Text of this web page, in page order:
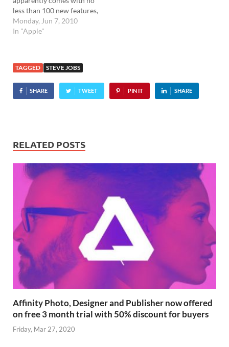
less than 100 new features,
the most obvious one being
the all new design. As
leaked all over the web
sporting a natty
industrial…
Monday, Jun 7, 2010
In "Apple"
TAGGED STEVE JOBS
SHARE TWEET PIN IT SHARE
RELATED POSTS
Affinity Photo, Designer and Publisher now offered
on free 3 month trial with 50% discount for buyers
Friday, Mar 27, 2020